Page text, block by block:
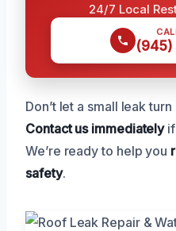
24/7 Local
Don’t let a small leak
Contact us immediatelyif
We’re ready to help you
safety.